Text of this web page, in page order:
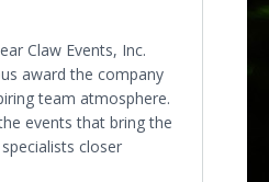
Claw Events, Inc.
award the company
team atmosphere.
events that bring the
closer